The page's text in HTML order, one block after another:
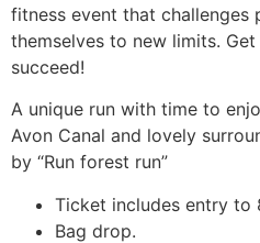
fitness event that challenges
themselves to new limits.
succeed!
A unique run with time to
Avon Canal and lovely
by “Run forest run”
Ticket includes entry to
Bag drop.